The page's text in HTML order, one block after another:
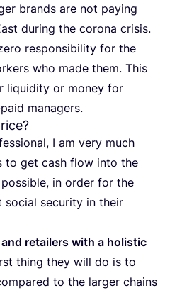
brands are not paying
during the corona crisis.
responsibility for the
who made them. This
liquidity or money for
managers.
I am very much
to get cash flow into the
in order for the
social security in their
retailers with a holistic
thing they will do is to
to the larger chains